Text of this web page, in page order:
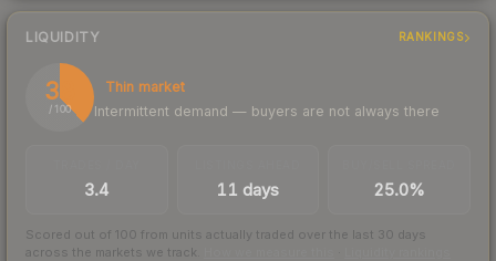
LIQUIDITY RANKINGS
38
/ 100
Thin market
Intermittent demand — buyers are not always there
3.4 11 days 25.0%
Scored out of 100 from units actually traded over the last 30 days
across the markets we track.